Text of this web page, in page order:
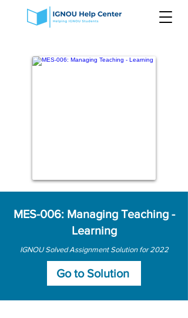
MES-006: Managing Teaching -
Learning
IGNOU Solved Assignment Solution for 2022
Go to Solution